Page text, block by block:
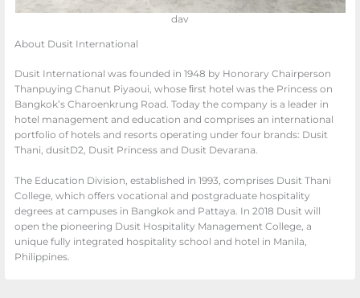
dav
About Dusit International
Dusit International was founded in 1948 by Honorary Chairperson
Thanpuying Chanut Piyaoui, whose ﬁrst hotel was the Princess on
Bangkok’s Charoenkrung Road. Today the company is a leader in
hotel management and education and comprises an international
portfolio of hotels and resorts operating under four brands: Dusit
Thani, dusitD2, Dusit Princess and Dusit Devarana.
The Education Division, established in 1993, comprises Dusit Thani
College, which offers vocational and postgraduate hospitality
degrees at campuses in Bangkok and Pattaya. In 2018 Dusit will
open the pioneering Dusit Hospitality Management College, a
unique fully integrated hospitality school and hotel in Manila,
Philippines.